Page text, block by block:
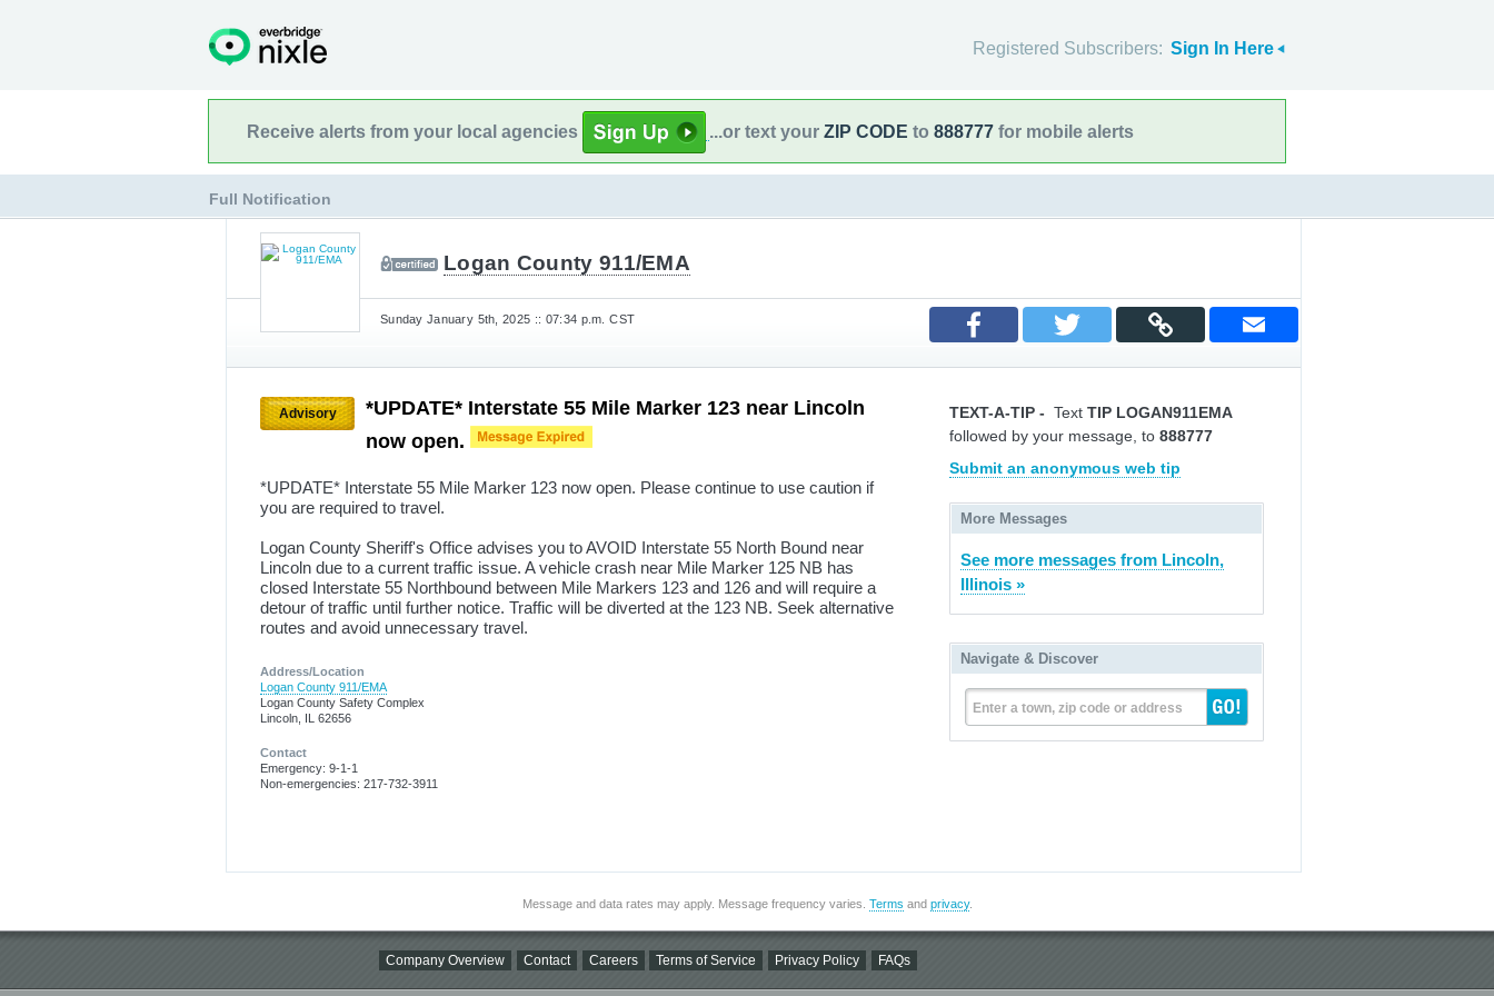
Registered Subscribers: Sign In Here
Receive alerts from your local agencies ...or text your ZIP CODE to 888777 for mobile alerts
Full Notification
Logan County 911/EMA
Sunday January 5th, 2025 :: 07:34 p.m. CST
Advisory
*UPDATE* Interstate 55 Mile Marker 123 near Lincoln
now open.
*UPDATE* Interstate 55 Mile Marker 123 now open. Please continue to use caution if
you are required to travel.
Logan County Sheriff's Office advises you to AVOID Interstate 55 North Bound near
Lincoln due to a current traffic issue. A vehicle crash near Mile Marker 125 NB has
closed Interstate 55 Northbound between Mile Markers 123 and 126 and will require a
detour of traffic until further notice. Traffic will be diverted at the 123 NB. Seek alternative
routes and avoid unnecessary travel.
Address/Location
Logan County 911/EMA
Logan County Safety Complex
Lincoln, IL 62656
Contact
Emergency: 9-1-1
Non-emergencies: 217-732-3911
TEXT-A-TIP - Text TIP LOGAN911EMA
followed by your message, to 888777
Submit an anonymous web tip
More Messages
See more messages from Lincoln,
Illinois »
Navigate & Discover
Enter a town, zip code or address
Message and data rates may apply. Message frequency varies. Terms and privacy.
Company Overview Contact Careers Terms of Service Privacy Policy FAQs